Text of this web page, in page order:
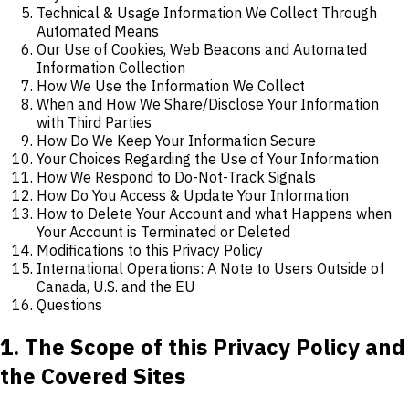
Technical & Usage Information We Collect Through
Automated Means
Our Use of Cookies, Web Beacons and Automated
Information Collection
How We Use the Information We Collect
When and How We Share/Disclose Your Information
with Third Parties
How Do We Keep Your Information Secure
Your Choices Regarding the Use of Your Information
How We Respond to Do-Not-Track Signals
How Do You Access & Update Your Information
How to Delete Your Account and what Happens when
Your Account is Terminated or Deleted
Modifications to this Privacy Policy
International Operations: A Note to Users Outside of
Canada, U.S. and the EU
Questions
1. The Scope of this Privacy Policy and
the Covered Sites